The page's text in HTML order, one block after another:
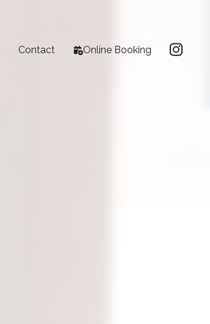
Contact Online Booking